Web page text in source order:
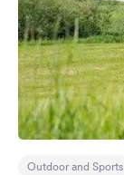
Outdoor and Sports